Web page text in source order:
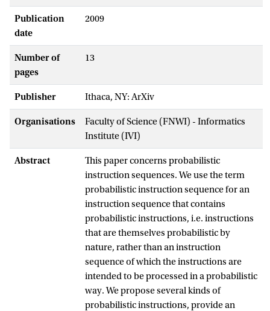
Publication
date
2009
Number of
pages
13
Publisher Ithaca, NY: ArXiv
Organisations
Faculty of Science (FNWI) - Informatics
Institute (IVI)
Abstract
This paper concerns probabilistic
instruction sequences. We use the term
probabilistic instruction sequence for an
instruction sequence that contains
probabilistic instructions, i.e. instructions
that are themselves probabilistic by
nature, rather than an instruction
sequence of which the instructions are
intended to be processed in a probabilistic
way. We propose several kinds of
probabilistic instructions, provide an